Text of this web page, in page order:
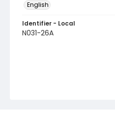
English
Identifier - Local
N031-26A